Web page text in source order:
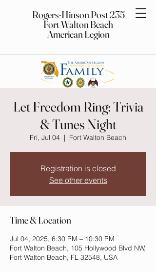
Rogers-Hinson Post 235
Fort Walton Beach
American Legion
Let Freedom Ring: Trivia
& Tunes Night
Fri, Jul 04
  |
Fort Walton Beach
Registration is closed
See other events
Time & Location
Jul 04, 2025, 6:30 PM – 10:30 PM
Fort Walton Beach, 105 Hollywood Blvd NW,
Fort Walton Beach, FL 32548, USA